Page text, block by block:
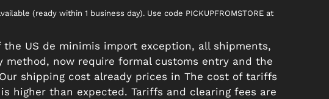
(ready within 1 business day). Use code PICKUPFROMSTORE at
US de minimis import exception, all shipments,
now require formal customs entry and the
shipping cost already prices in The cost of tariffs
higher than expected. Tariffs and clearing fees are